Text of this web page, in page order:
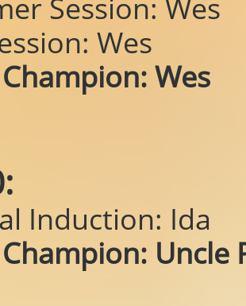
Session: Wes
Wes
Wes
Induction: Ida
Uncle